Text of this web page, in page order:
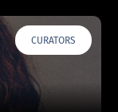
CURATORS